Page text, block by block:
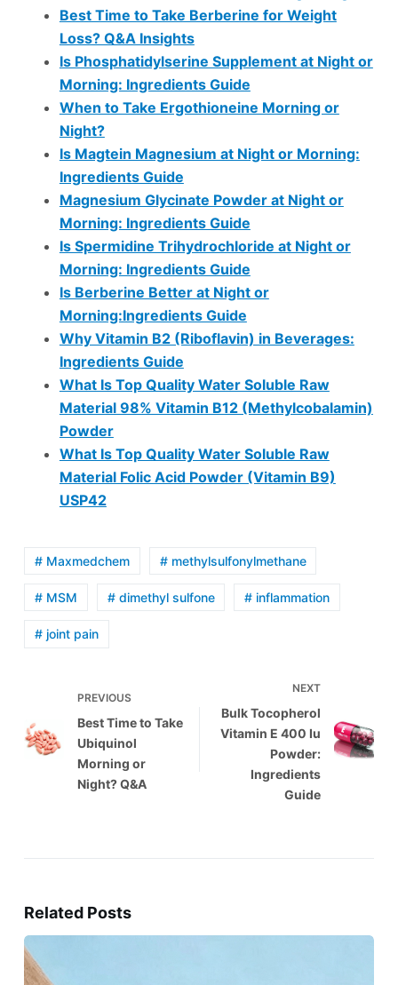
Best Time to Take Berberine for Weight
Loss? Q&A Insights
Is Phosphatidylserine Supplement at Night or
Morning: Ingredients Guide
When to Take Ergothioneine Morning or
Night?
Is Magtein Magnesium at Night or Morning:
Ingredients Guide
Magnesium Glycinate Powder at Night or
Morning: Ingredients Guide
Is Spermidine Trihydrochloride at Night or
Morning: Ingredients Guide
Is Berberine Better at Night or
Morning:Ingredients Guide
Why Vitamin B2 (Riboflavin) in Beverages:
Ingredients Guide
What Is Top Quality Water Soluble Raw
Material 98% Vitamin B12 (Methylcobalamin)
Powder
What Is Top Quality Water Soluble Raw
Material Folic Acid Powder (Vitamin B9)
USP42
# Maxmedchem # methylsulfonylmethane
# MSM # dimethyl sulfone # inflammation
# joint pain
PREVIOUS
Best Time to Take
Ubiquinol
Morning or
Night? Q&A
NEXT
Bulk Tocopherol
Vitamin E 400 Iu
Powder:
Ingredients
Guide
Related Posts